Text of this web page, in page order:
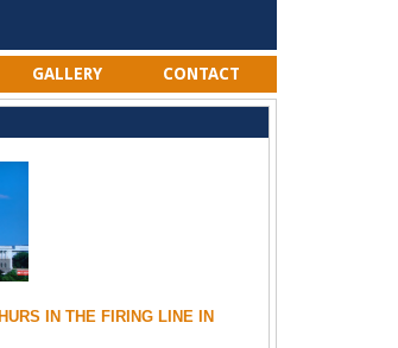
GALLERY CONTACT
IN THE FIRING LINE IN